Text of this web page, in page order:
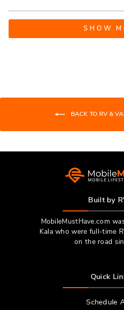
SHOW
BACK TO RV &
Built by
MobileMustHave.com
Kala who were full-time
on the road
Quick
Schedule